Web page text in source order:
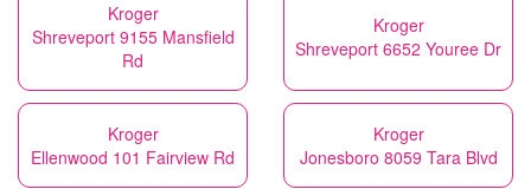
Kroger
Shreveport 9155 Mansfield
Rd
Kroger
Shreveport 6652 Youree Dr
Kroger
Ellenwood 101 Fairview Rd
Kroger
Jonesboro 8059 Tara Blvd